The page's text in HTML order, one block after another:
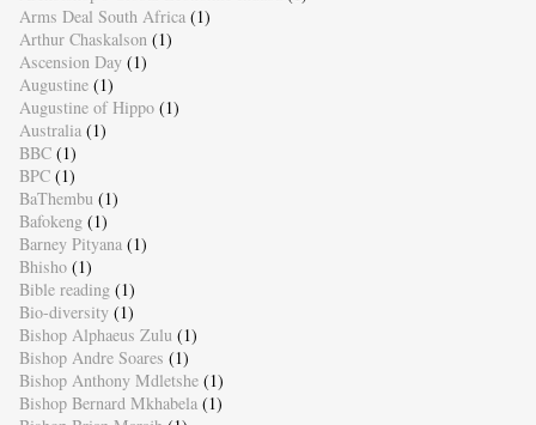
Arms Deal South Africa (1)
Arthur Chaskalson (1)
Ascension Day (1)
Augustine (1)
Augustine of Hippo (1)
Australia (1)
BBC (1)
BPC (1)
BaThembu (1)
Bafokeng (1)
Barney Pityana (1)
Bhisho (1)
Bible reading (1)
Bio-diversity (1)
Bishop Alphaeus Zulu (1)
Bishop Andre Soares (1)
Bishop Anthony Mdletshe (1)
Bishop Bernard Mkhabela (1)